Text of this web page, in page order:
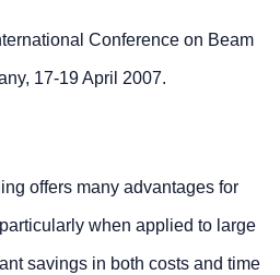
Conference on Beam
17-19 April 2007.
offers many advantages for
when applied to large
savings in both costs and time